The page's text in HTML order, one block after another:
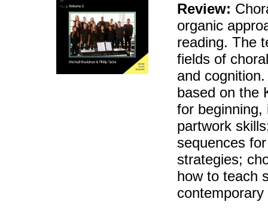
Review:
organic
reading. The
fields of
and
based on the
for beginning,
partwork
sequences
strategies;
how to teach